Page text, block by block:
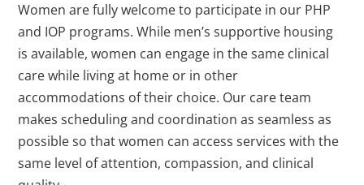
Women are fully welcome to participate in our PHP
and IOP programs. While men’s supportive housing
is available, women can engage in the same clinical
care while living at home or in other
accommodations of their choice. Our care team
makes scheduling and coordination as seamless as
possible so that women can access services with the
same level of attention, compassion, and clinical